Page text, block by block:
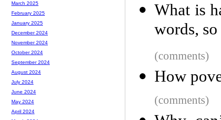
What is
words,
(comments)
How
(comments)
March 2025
February 2025
January 2025
December 2024
November 2024
October 2024
September 2024
August 2024
July 2024
June 2024
May 2024
April 2024